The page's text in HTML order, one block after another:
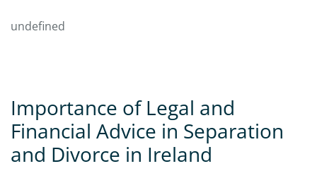
undefined
Importance of Legal and
Financial Advice in Separation
and Divorce in Ireland